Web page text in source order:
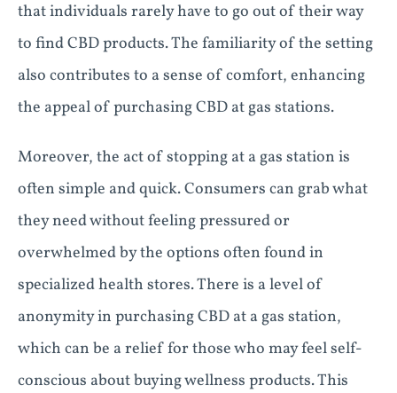
that individuals rarely have to go out of their way
to find CBD products. The familiarity of the setting
also contributes to a sense of comfort, enhancing
the appeal of purchasing CBD at gas stations.
Moreover, the act of stopping at a gas station is
often simple and quick. Consumers can grab what
they need without feeling pressured or
overwhelmed by the options often found in
specialized health stores. There is a level of
anonymity in purchasing CBD at a gas station,
which can be a relief for those who may feel self-
conscious about buying wellness products. This